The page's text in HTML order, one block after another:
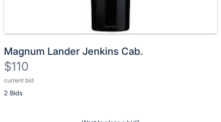
Magnum Lander Jenkins Cab.
$110
current bid
2 Bids
Description
of